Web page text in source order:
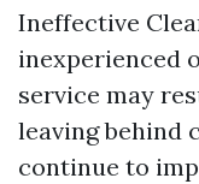
Ineffective
inexperienced
service may
leaving behind
continue to